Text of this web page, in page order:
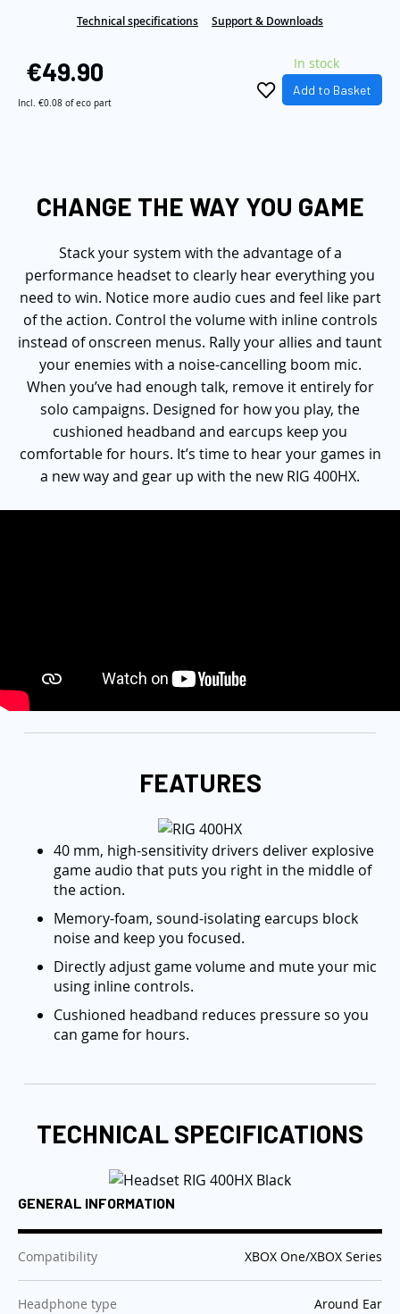
value.
Read
Same
page
link.
Technical specifications Support & Downloads
€49.90
Incl. €0.08 of eco part
In stock
Add to Basket
CHANGE THE WAY YOU GAME
Stack your system with the advantage of a
performance headset to clearly hear everything you
need to win. Notice more audio cues and feel like part
of the action. Control the volume with inline controls
instead of onscreen menus. Rally your allies and taunt
your enemies with a noise-cancelling boom mic.
When you’ve had enough talk, remove it entirely for
solo campaigns. Designed for how you play, the
cushioned headband and earcups keep you
comfortable for hours. It’s time to hear your games in
a new way and gear up with the new RIG 400HX.
FEATURES
40 mm, high-sensitivity drivers deliver explosive
game audio that puts you right in the middle of
the action.
Memory-foam, sound-isolating earcups block
noise and keep you focused.
Directly adjust game volume and mute your mic
using inline controls.
Cushioned headband reduces pressure so you
can game for hours.
TECHNICAL SPECIFICATIONS
GENERAL INFORMATION
Compatibility :XBOX One/XBOX Series
Headphone type :Around Ear